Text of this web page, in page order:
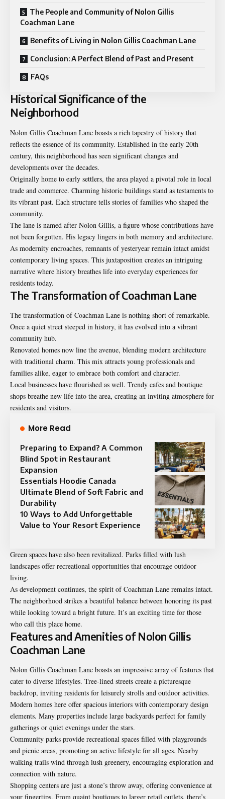
The People and Community of Nolon Gillis
Coachman Lane
Benefits of Living in Nolon Gillis Coachman Lane
Conclusion: A Perfect Blend of Past and Present
FAQs
Historical Significance of the
Neighborhood
Nolon Gillis Coachman Lane boasts a rich tapestry of history that
reflects the essence of its community. Established in the early 20th
century, this neighborhood has seen significant changes and
developments over the decades.
Originally home to early settlers, the area played a pivotal role in local
trade and commerce. Charming historic buildings stand as testaments to
its vibrant past. Each structure tells stories of families who shaped the
community.
The lane is named after Nolon Gillis, a figure whose contributions have
not been forgotten. His legacy lingers in both memory and architecture.
As modernity encroaches, remnants of yesteryear remain intact amidst
contemporary living spaces. This juxtaposition creates an intriguing
narrative where history breathes life into everyday experiences for
residents today.
The Transformation of Coachman Lane
The transformation of Coachman Lane is nothing short of remarkable.
Once a quiet street steeped in history, it has evolved into a vibrant
community hub.
Renovated homes now line the avenue, blending modern architecture
with traditional charm. This mix attracts young professionals and
families alike, eager to embrace both comfort and character.
Local businesses have flourished as well. Trendy cafes and boutique
shops breathe new life into the area, creating an inviting atmosphere for
residents and visitors.
More Read
Preparing to Expand? A Common
Blind Spot in Restaurant
Expansion
Essentials Hoodie Canada
Ultimate Blend of Soft Fabric and
Durability
10 Ways to Add Unforgettable
Value to Your Resort Experience
Green spaces have also been revitalized. Parks filled with lush
landscapes offer recreational opportunities that encourage outdoor
living.
As development continues, the spirit of Coachman Lane remains intact.
The neighborhood strikes a beautiful balance between honoring its past
while looking toward a bright future. It’s an exciting time for those
who call this place home.
Features and Amenities of Nolon Gillis
Coachman Lane
Nolon Gillis Coachman Lane boasts an impressive array of features that
cater to diverse lifestyles. Tree-lined streets create a picturesque
backdrop, inviting residents for leisurely strolls and outdoor activities.
Modern homes here offer spacious interiors with contemporary design
elements. Many properties include large backyards perfect for family
gatherings or quiet evenings under the stars.
Community parks provide recreational spaces filled with playgrounds
and picnic areas, promoting an active lifestyle for all ages. Nearby
walking trails wind through lush greenery, encouraging exploration and
connection with nature.
Shopping centers are just a stone’s throw away, offering convenience at
your fingertips. From quaint boutiques to larger retail outlets, there’s